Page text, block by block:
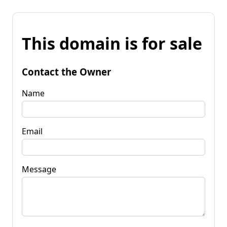
This domain is for sale
Contact the Owner
Name
Email
Message